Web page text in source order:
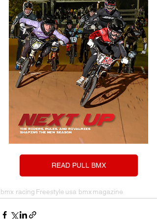
READ PULL BMX
bmx racing Freestyle usa bmx magazine